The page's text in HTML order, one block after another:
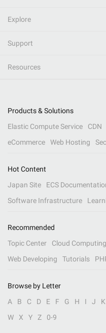
Explore
Support
Resources
Products & Solutions
Elastic Compute Service
CDN
eCommerce
Web Hosting
Hot Content
Japan Site
ECS
Software Infrastructure
Recommended
Topic Center
Cloud Computing
Web Developing
Tutorials
Browse by Letter
A
B C D E F G H I J K
W
X Y Z 0-9